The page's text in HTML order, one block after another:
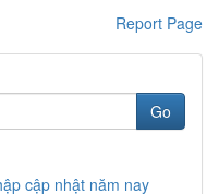
Report Page
Go
cập nhật năm nay